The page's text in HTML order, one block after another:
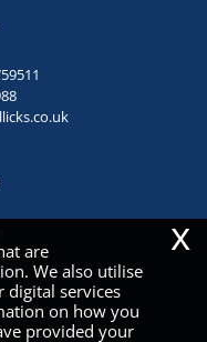
are
We also utilise
digital services
on how you
provided your
x